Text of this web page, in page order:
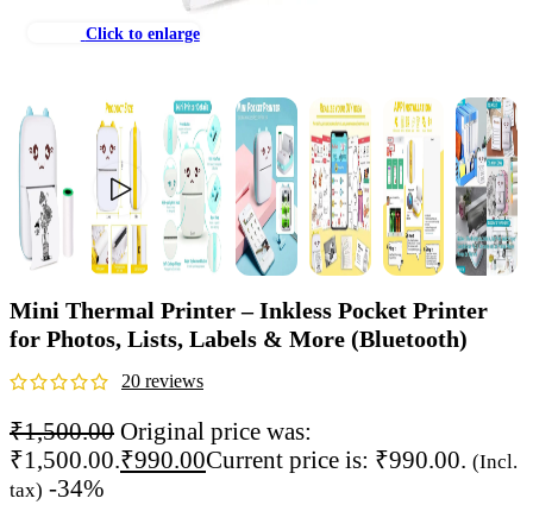
Click to enlarge
Mini Thermal Printer – Inkless Pocket Printer
for Photos, Lists, Labels & More (Bluetooth)
20 reviews
₹1,500.00 Original price was:
₹1,500.00.₹990.00Current price is: ₹990.00. (Incl.
tax) -34%